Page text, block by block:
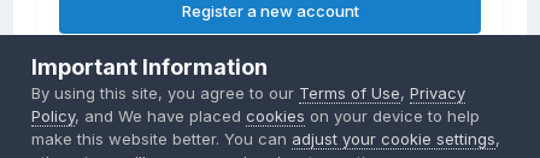
Register a new account
Sign in
Already have an account? Sign in here.
Important Information
By using this site, you agree to our Terms of Use,Privacy
Policy, and We have placedcookies on your device to help
make this website better. You can adjust your cookie settings,